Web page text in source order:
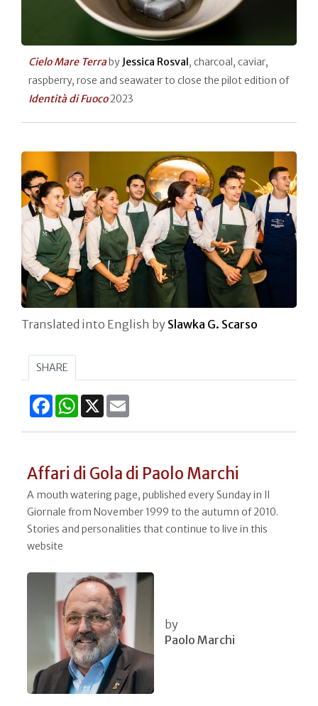
Cielo Mare Terraby Jessica Rosval , charcoal, caviar,
raspberry, rose and seawater to close the pilot edition of
Identità di Fuoco2023
Translated into English by Slawka G. Scarso
SHARE
FacebookWhatsApp
X
Affari di Gola di Paolo Marchi
A mouth watering page, published every Sunday in Il
Giornale from November 1999 to the autumn of 2010.
Stories and personalities that continue to live in this
website
by
Paolo Marchi